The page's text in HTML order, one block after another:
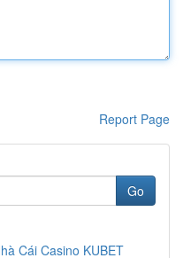
Report Page
Go
Cái Casino KUBET